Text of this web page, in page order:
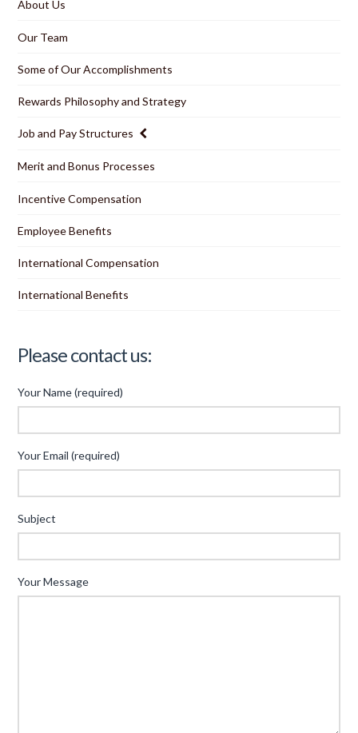
About Us
Our Team
Some of Our Accomplishments
Rewards Philosophy and Strategy
Job and Pay Structures
Merit and Bonus Processes
Incentive Compensation
Employee Benefits
International Compensation
International Benefits
Please contact us:
Your Name (required)
Your Email (required)
Subject
Your Message